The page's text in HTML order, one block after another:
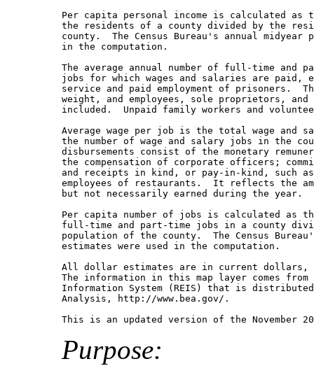
Per capita personal income is calculated as
the residents of a county divided by the
county.  The Census Bureau's annual midyear
in the computation.
The average annual number of full-time and
jobs for which wages and salaries are paid,
service and paid employment of prisoners.
weight, and employees, sole proprietors,
included.  Unpaid family workers and
Average wage per job is the total wage and
the number of wage and salary jobs in the
disbursements consist of the monetary
the compensation of corporate officers;
and receipts in kind, or pay-in-kind, such
employees of restaurants.  It reflects the
but not necessarily earned during the year.
Per capita number of jobs is calculated as
full-time and part-time jobs in a county
population of the county.  The Census
estimates were used in the computation.
All dollar estimates are in current
The information in this map layer comes from
Information System (REIS) that is distributed
Analysis, http://www.bea.gov/.
Purpose: